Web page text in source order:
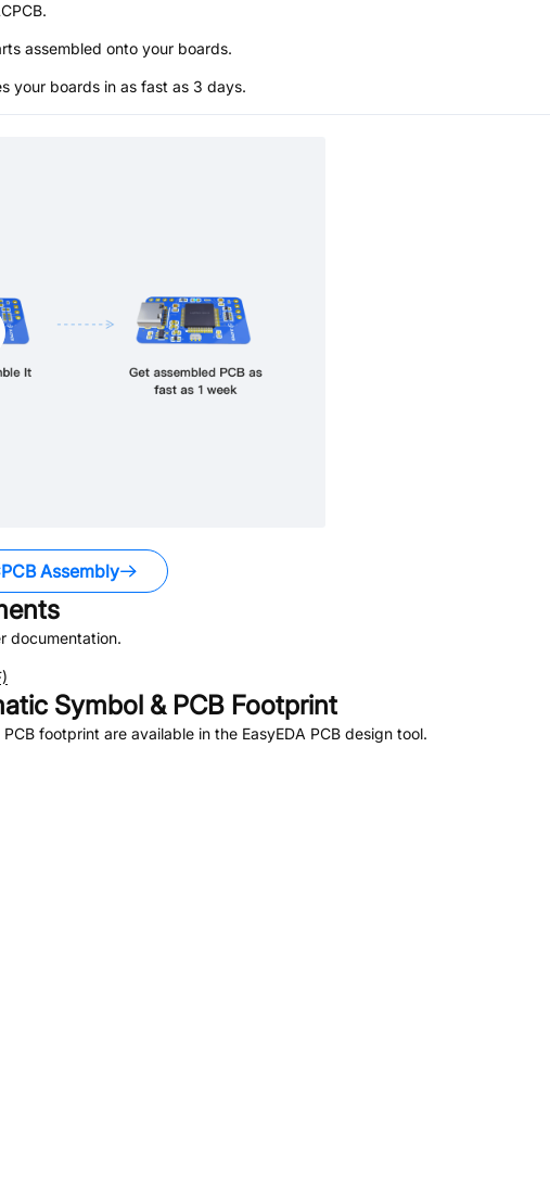
assembled onto your boards.
your boards in as fast as 3 days.
Assembly
documentation.
Symbol & PCB Footprint
footprint are available in the EasyEDA PCB design tool.